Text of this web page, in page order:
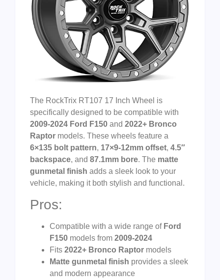
The RockTrix RT107 17 Inch Wheel is
specifically designed to be compatible with
2009-2024 Ford F150 and 2022+ Bronco
Raptor models. These wheels feature a
6×135 bolt pattern, 17×9-12mm offset, 4.5″
backspace, and 87.1mm bore. The matte
gunmetal finish adds a sleek look to your
vehicle, making it both stylish and functional.
Pros:
Compatible with a wide range of Ford
F150 models from 2009-2024
Fits 2022+ Bronco Raptor models
Matte gunmetal finish provides a sleek
and modern appearance